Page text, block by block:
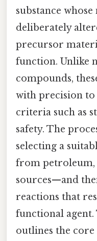
substance
deliberately
precursor
function. Unlike
compounds,
with precision
criteria such as
safety. The
selecting a
from petroleum,
sources—and
reactions that
functional
outlines the core